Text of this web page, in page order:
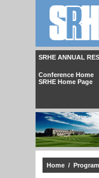
SRHE ANNUAL
Conference Home
SRHE Home Page
Home /